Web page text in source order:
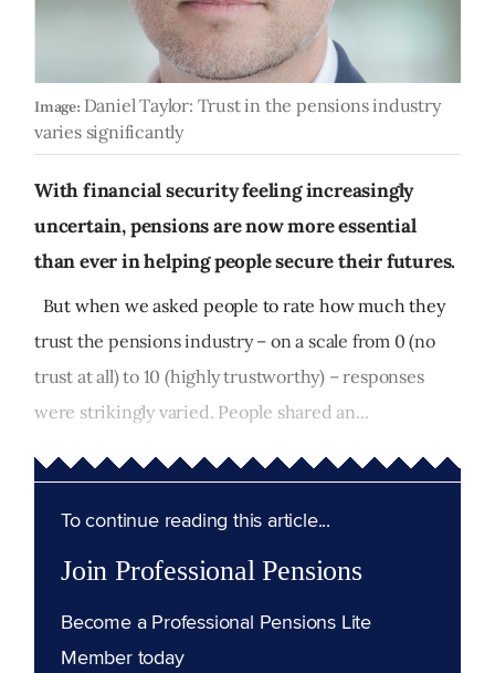
Image: Daniel Taylor: Trust in the pensions industry
varies significantly
With financial security feeling increasingly
uncertain, pensions are now more essential
than ever in helping people secure their futures.
But when we asked people to rate how much they
trust the pensions industry – on a scale from 0 (no
trust at all) to 10 (highly trustworthy) – responses
were strikingly varied. People shared an...
To continue reading this article...
Join Professional Pensions
Become a Professional Pensions Lite
Member today